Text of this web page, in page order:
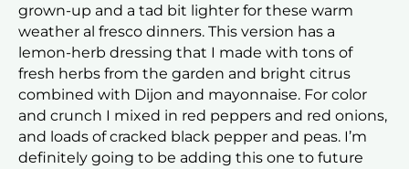
grown-up and a tad bit lighter for these warm
weather al fresco dinners. This version has a
lemon-herb dressing that I made with tons of
fresh herbs from the garden and bright citrus
combined with Dijon and mayonnaise. For color
and crunch I mixed in red peppers and red onions,
and loads of cracked black pepper and peas. I’m
definitely going to be adding this one to future